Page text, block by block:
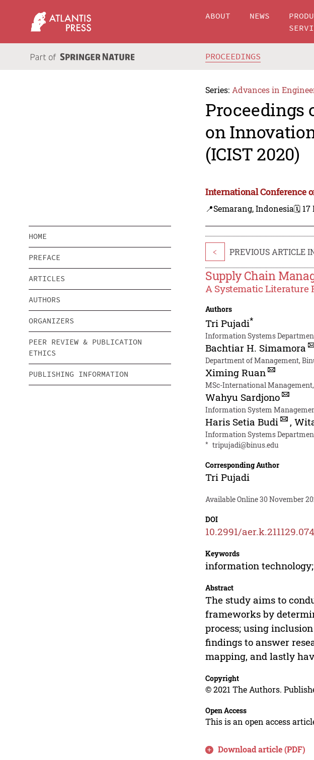
ABOUT NEWS
PROCEEDINGS
Series: Advances in
Proceedings
on
(ICIST 2020)
International Conference
📍Semarang, Indonesia🗓️ 17
HOME
PREFACE
ARTICLES
AUTHORS
ORGANIZERS
PEER REVIEW & PUBLICATION
ETHICS
PUBLISHING INFORMATION
< PREVIOUS ARTICLE
Supply Chain
A Systematic Literature
Authors
Tri Pujadi*
Information Systems
Bachtiar H. Simamora
Department of Management,
Ximing Ruan
MSc-International
Wahyu Sardjono
Information System
Haris Setia Budi ,
Information Systems
* tripujadi@binus.edu
Corresponding Author
Tri Pujadi
Available Online 30 November
DOI
10.2991/aer.k.211129.074
Keywords
information
Abstract
The study aims to
frameworks by
process; using
findings to answer
mapping, and lastly
Copyright
© 2021 The Authors.
Open Access
This is an open access
Download article (PDF)